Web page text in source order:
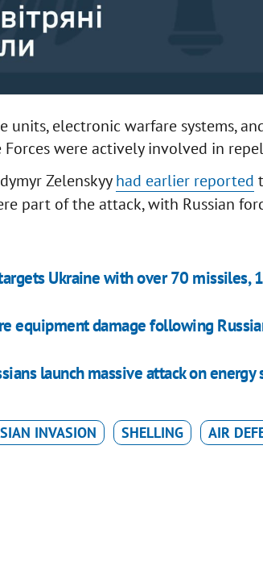
units, electronic warfare systems,
Forces were actively involved in
Zelenskyyhad earlier reported
part of the attack, with Russian
Ukraine with over 70 missiles,
equipment damage following
launch massive attack on energy
INVASION SHELLING AIR